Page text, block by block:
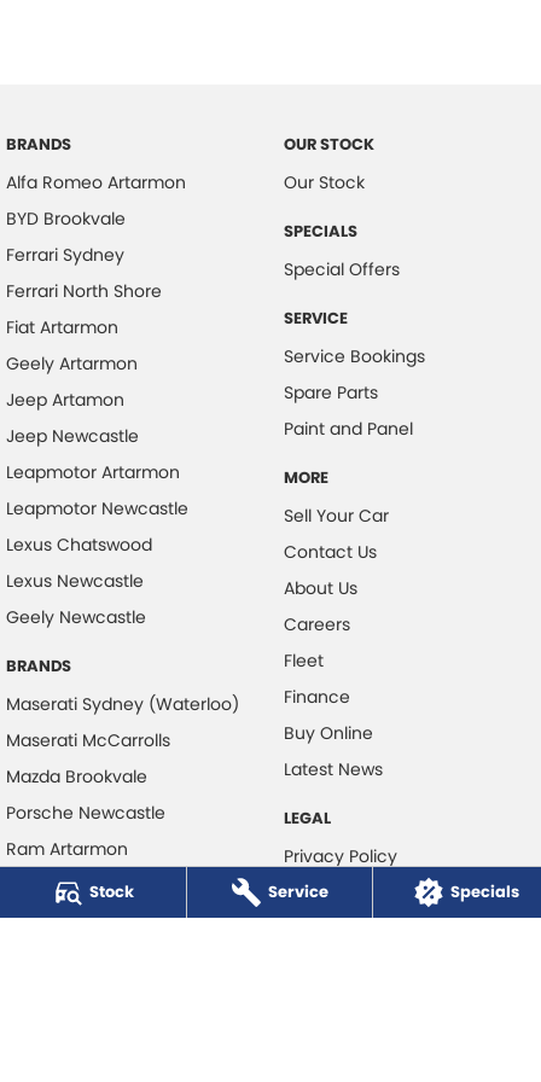
Stock Service Specials
BRANDS
Alfa Romeo Artarmon
BYD Brookvale
Ferrari Sydney
Ferrari North Shore
Fiat Artarmon
Geely Artarmon
Jeep Artamon
Jeep Newcastle
Leapmotor Artarmon
Leapmotor Newcastle
Lexus Chatswood
Lexus Newcastle
Geely Newcastle
BRANDS
Maserati Sydney (Waterloo)
Maserati McCarrolls
Mazda Brookvale
Porsche Newcastle
Ram Artarmon
Ram Newcastle
Volkswagen McCarroll's
OUR STOCK
Our Stock
SPECIALS
Special Offers
SERVICE
Service Bookings
Spare Parts
Paint and Panel
MORE
Sell Your Car
Contact Us
About Us
Careers
Fleet
Finance
Buy Online
Latest News
LEGAL
Privacy Policy
Terms of Use